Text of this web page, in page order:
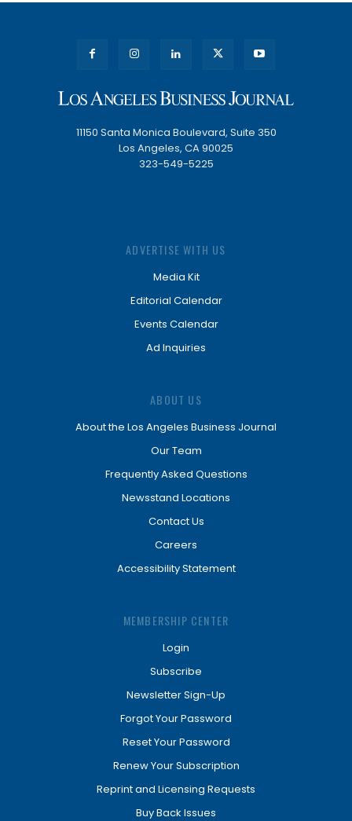
11150 Santa Monica Boulevard, Suite 350
Los Angeles, CA 90025
323-549-5225
ADVERTISE WITH US
Media Kit
Editorial Calendar
Events Calendar
Ad Inquiries
ABOUT US
About the Los Angeles Business Journal
Our Team
Frequently Asked Questions
Newsstand Locations
Contact Us
Careers
Accessibility Statement
MEMBERSHIP CENTER
Login
Subscribe
Newsletter Sign-Up
Forgot Your Password
Reset Your Password
Renew Your Subscription
Reprint and Licensing Requests
Buy Back Issues